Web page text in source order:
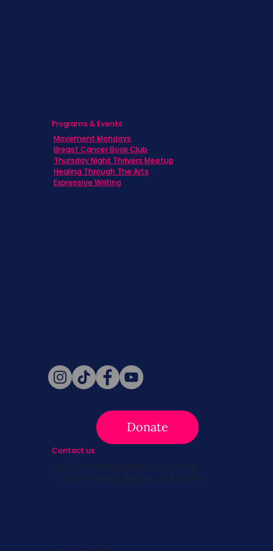
Donate
Programs & Events
Movement Mondays
Breast Cancer Book Club
Thursday Night Thrivers Meetup
Healing Through The Arts
Expressive Writing
Contact us
info@survivingbreastcancer.org
5 Cedar Street, Boston, MA 02119